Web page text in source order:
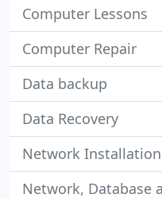
Computer Lessons
Computer Repair
Data backup
Data Recovery
Network
Network, Database